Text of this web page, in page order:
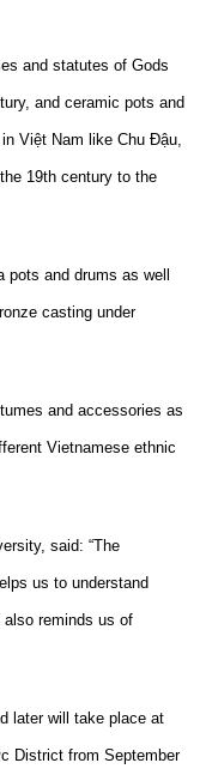
and statutes of Gods
and ceramic pots and
Việt Nam like Chu Đậu,
19th century to the
and drums as well
casting under
and accessories as
Vietnamese ethnic
said: “The
us to understand
also reminds us of
later will take place at
District from September